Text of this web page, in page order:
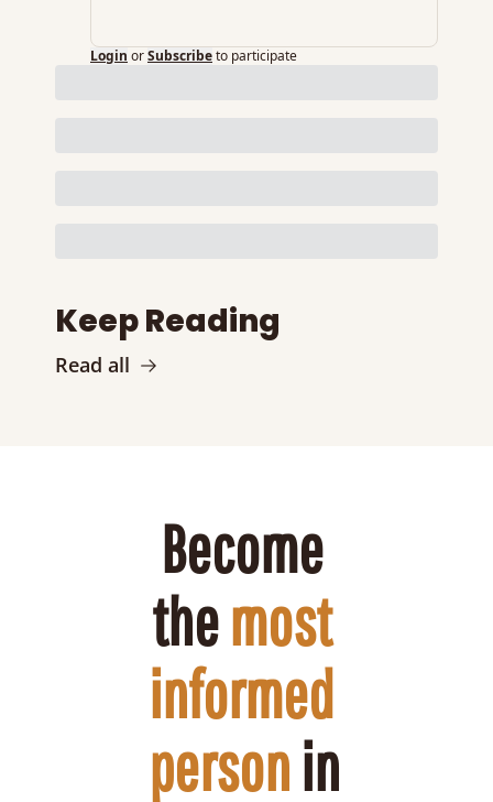
Login orSubscribeto participate
Keep Reading
Read all
Become
the most
informed
person in